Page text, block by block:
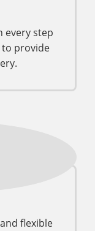
every step
provide
flexible